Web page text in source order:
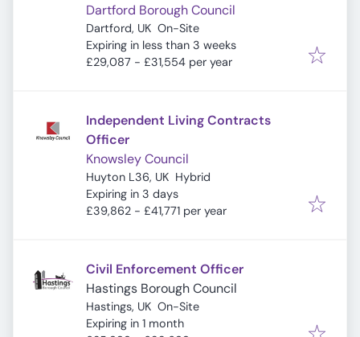
Dartford Borough Council
Dartford, UK On-Site
Expires:
Expiring in less than 3 weeks
£29,087 - £31,554 per year
Independent Living Contracts
Officer
Knowsley Council
Huyton L36, UK Hybrid
Expires:
Expiring in 3 days
£39,862 - £41,771 per year
Civil Enforcement Officer
Hastings Borough Council
Hastings, UK On-Site
Expires:
Expiring in 1 month